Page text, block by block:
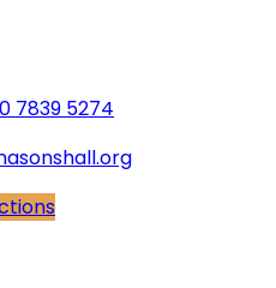
7839 5274